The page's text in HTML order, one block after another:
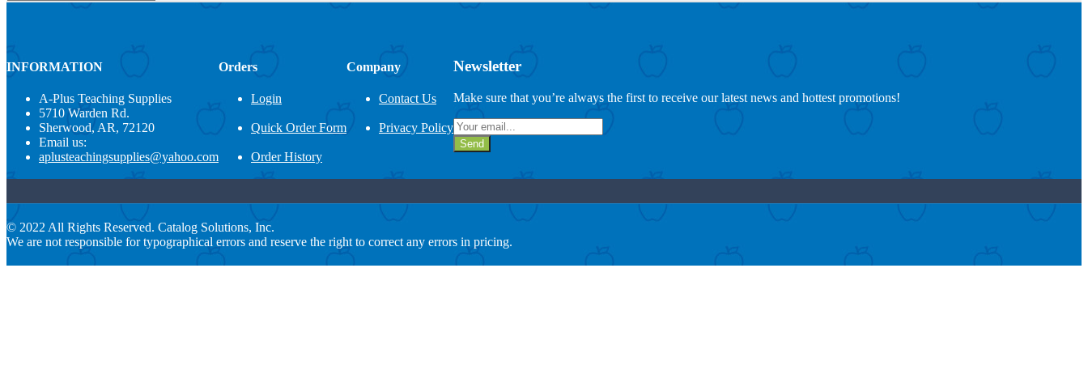
INFORMATION
A-Plus Teaching Supplies
5710 Warden Rd.
Sherwood, AR, 72120
Email us:
aplusteachingsupplies@yahoo.com
Orders
Login
Quick Order Form
Order History
Company
Contact Us
Privacy Policy
Newsletter
Make sure that you’re always the first to receive our latest news and hottest promotions!
Send
© 2022 All Rights Reserved. Catalog Solutions, Inc.
We are not responsible for typographical errors and reserve the right to correct any errors in pricing.